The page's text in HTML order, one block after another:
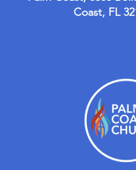
Coast, FL